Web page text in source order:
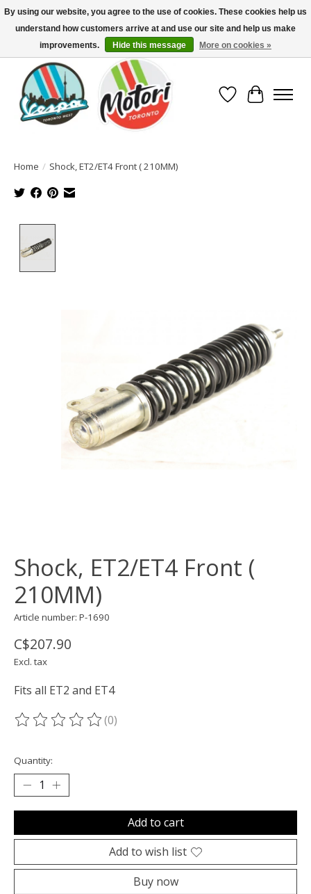
North America's Oldest Factory Authorized Dealer - (416) 588-8377..................
SIGN UP/LOG IN TO DISPLAY PRICING
Wish List
Cart
Home / Shock, ET2/ET4 Front ( 210MM)
Shock, ET2/ET4 Front (
210MM)
Article number: P-1690
C$207.90
Excl. tax
Fits all ET2 and ET4
The rating of this product is
(0)
Quantity:
Add to cart
Add to wish list
Buy now
By using our website, you agree to the use of cookies. These cookies help us
understand how customers arrive at and use our site and help us make
improvements.
Hide this message More on cookies »